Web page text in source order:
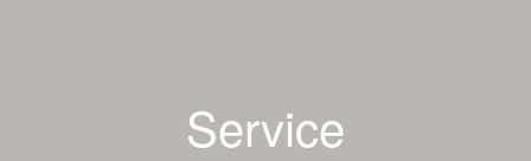
Service